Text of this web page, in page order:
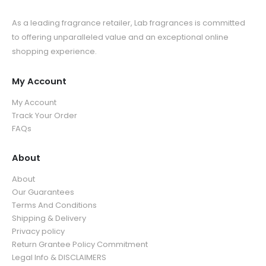
As a leading fragrance retailer, Lab fragrances is committed
to offering unparalleled value and an exceptional online
shopping experience.
My Account
My Account
Track Your Order
FAQs
About
About
Our Guarantees
Terms And Conditions
Shipping & Delivery
Privacy policy
Return Grantee Policy Commitment
Legal Info & DISCLAIMERS